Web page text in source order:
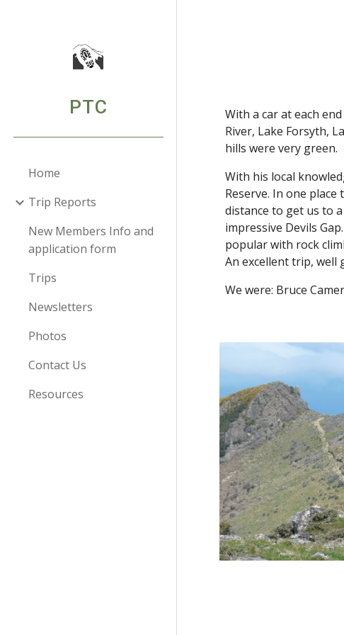
PTC
Home
Trip Reports
New Members Info and
application form
Trips
Newsletters
Photos
Contact Us
Resources
With a car at each
River, Lake Forsyth,
hills were very green.
With his local
Reserve. In one
distance to get us to
impressive Devils
popular with rock
An excellent trip, well
We were: Bruce